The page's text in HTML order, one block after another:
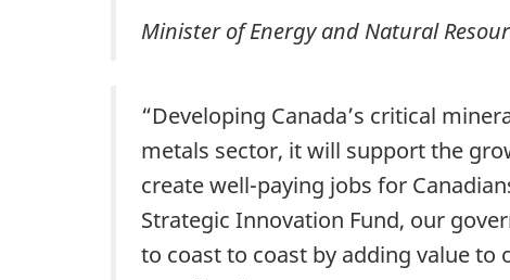
Minister of Energy and Natural
“Developing Canada’s critical
metals sector, it will support the
create well-paying jobs for
Strategic Innovation Fund, our
to coast to coast by adding value